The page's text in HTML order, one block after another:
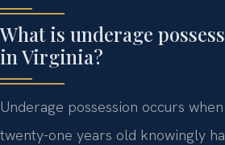
What is underage
in Virginia?
Underage possession occurs
twenty-one years old knowingly